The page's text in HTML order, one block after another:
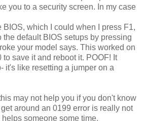
you to a security screen. In my case
BIOS, which I could when I press F1,
the default BIOS setups by pressing
your model says. This worked on
save it and reboot it. POOF! It
it's like resetting a jumper on a
may not help you if you don't know
around an 0199 error is really not
someone some time.